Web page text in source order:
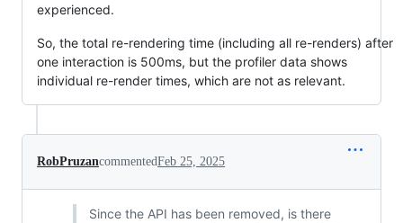
experienced.
So, the total re-rendering time (including all re-renders) after
one interaction is 500ms, but the profiler data shows
individual re-render times, which are not as relevant.
RobPruzancommentedFeb 25, 2025
Since the API has been removed, is there